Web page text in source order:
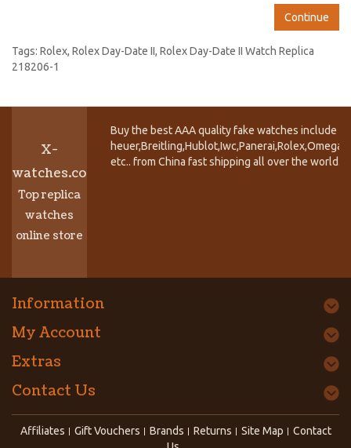
Continue
Tags: Rolex, Rolex Day-Date II, Rolex Day-Date II Watch Replica
218206-1
X-
watches.co
Top replica
watches
online store
Buy the best AAA quality fake watches include
etc.. from China fast shipping all over the world.
Information
My Account
Extras
Contact Us
Affiliates Gift Vouchers Brands Returns Site Map
Contact